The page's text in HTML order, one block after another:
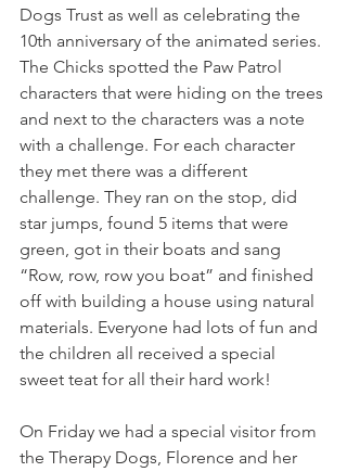
Dogs Trust as well as celebrating the
10th anniversary of the animated series.
The Chicks spotted the Paw Patrol
characters that were hiding on the trees
and next to the characters was a note
with a challenge. For each character
they met there was a different
challenge. They ran on the stop, did
star jumps, found 5 items that were
green, got in their boats and sang
“Row, row, row you boat” and finished
off with building a house using natural
materials. Everyone had lots of fun and
the children all received a special
sweet teat for all their hard work!
On Friday we had a special visitor from
the Therapy Dogs, Florence and her